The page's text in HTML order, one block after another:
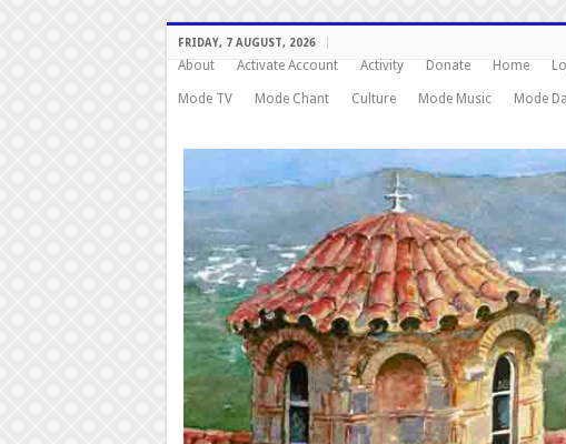
FRIDAY, 7 AUGUST, 2026
About Activate Account Activity Donate Home
Mode TV Mode Chant Culture Mode Music Mode